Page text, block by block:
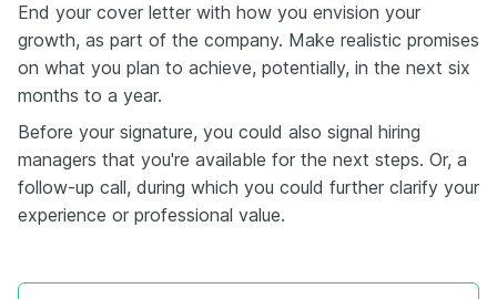
End your cover letter with how you envision your
growth, as part of the company. Make realistic promises
on what you plan to achieve, potentially, in the next six
months to a year.
Before your signature, you could also signal hiring
managers that you're available for the next steps. Or, a
follow-up call, during which you could further clarify your
experience or professional value.